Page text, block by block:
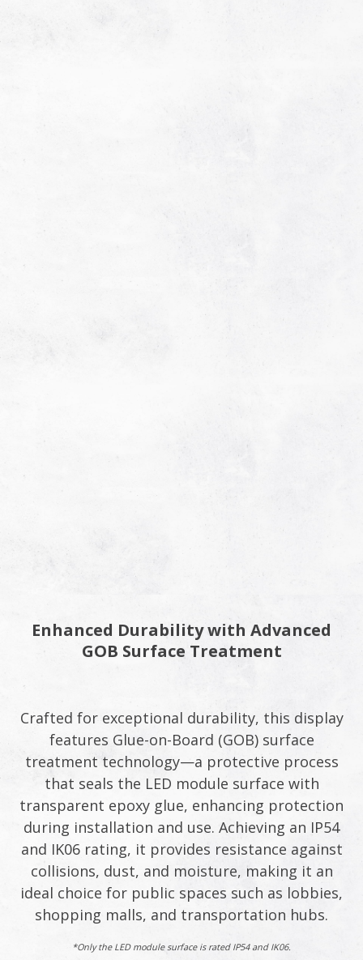
Enhanced Durability with Advanced
GOB Surface Treatment​
Crafted for exceptional durability, this display
features Glue-on-Board (GOB) surface
treatment technology—a protective process
that seals the LED module surface with
transparent epoxy glue, enhancing protection
during installation and use. Achieving an IP54
and IK06 rating, it provides resistance against
collisions, dust, and moisture, making it an
ideal choice for public spaces such as lobbies,
shopping malls, and transportation hubs.​
*Only the LED module surface is rated IP54 and IK06.​